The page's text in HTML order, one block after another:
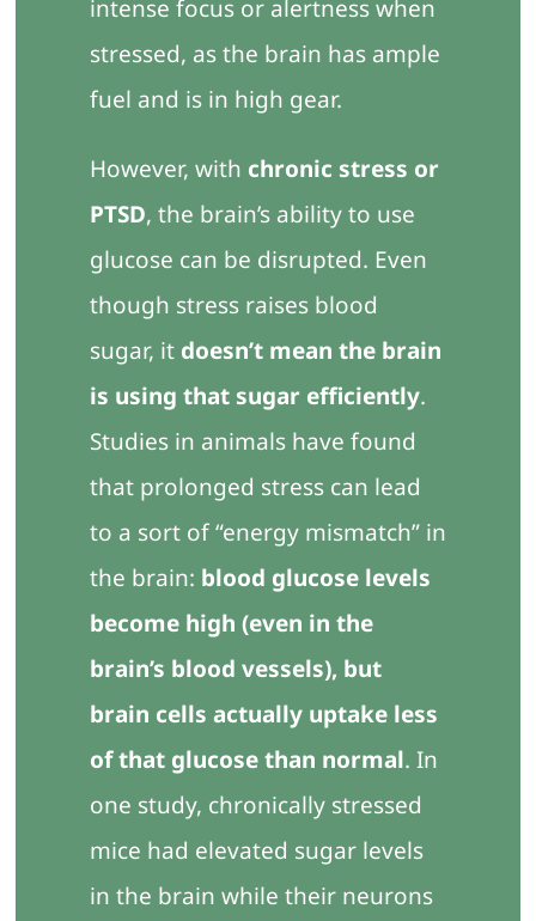
intense focus or alertness when
stressed, as the brain has ample
fuel and is in high gear.
However, with chronic stress or
PTSD, the brain’s ability to use
glucose can be disrupted. Even
though stress raises blood
sugar, it doesn’t mean the brain
is using that sugar efficiently.
Studies in animals have found
that prolonged stress can lead
to a sort of “energy mismatch” in
the brain: blood glucose levels
become high (even in the
brain’s blood vessels), but
brain cells actually uptake less
of that glucose than normal. In
one study, chronically stressed
mice had elevated sugar levels
in the brain while their neurons